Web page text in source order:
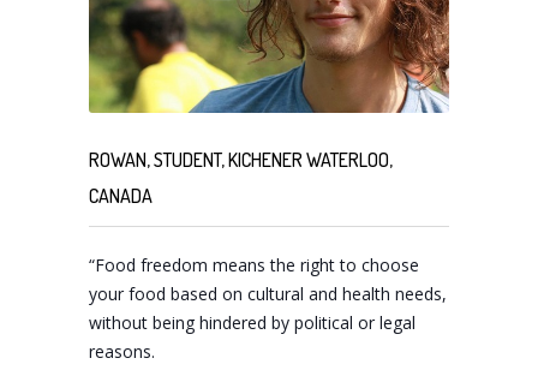
ROWAN, STUDENT, KICHENER WATERLOO,
CANADA
“Food freedom means the right to choose
your food based on cultural and health needs,
without being hindered by political or legal
reasons.